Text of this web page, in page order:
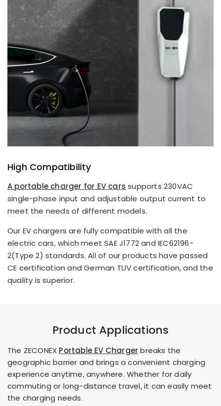
High Compatibility
A portable charger for EV cars supports 230VAC
single-phase input and adjustable output current to
meet the needs of different models.
Our EV chargers are fully compatible with all the
electric cars, which meet SAE J1772 and IEC62196-
2(Type 2) standards. All of our products have passed
CE certification and German TUV certification, and the
quality is superior.
Product Applications
The ZECONEX Portable EV Charger breaks the
geographic barrier and brings a convenient charging
experience anytime, anywhere. Whether for daily
commuting or long-distance travel, it can easily meet
the charging needs.